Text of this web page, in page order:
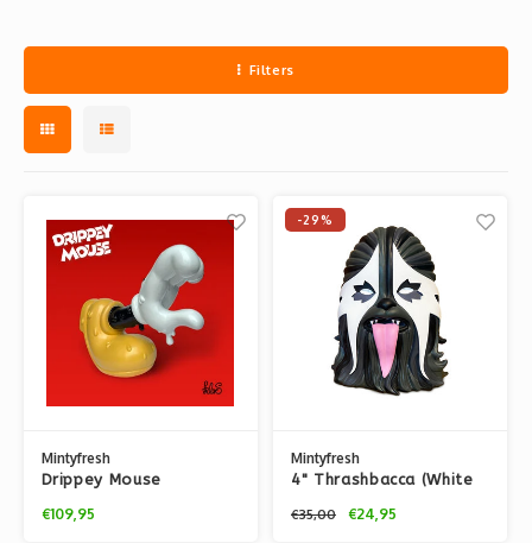
Stickers
Filters
Mintyfresh
Drippey Mouse
€109,95
-29%
Mintyfresh
4" Thrashbacca (White
€35,00 €24,95